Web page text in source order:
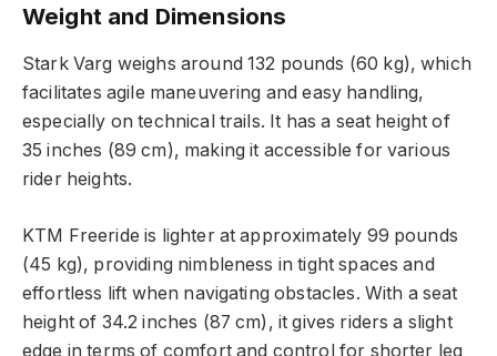
Weight and Dimensions
Stark Varg weighs around 132 pounds (60 kg), which
facilitates agile maneuvering and easy handling,
especially on technical trails. It has a seat height of
35 inches (89 cm), making it accessible for various
rider heights.
KTM Freeride is lighter at approximately 99 pounds
(45 kg), providing nimbleness in tight spaces and
effortless lift when navigating obstacles. With a seat
height of 34.2 inches (87 cm), it gives riders a slight
edge in terms of comfort and control for shorter leg